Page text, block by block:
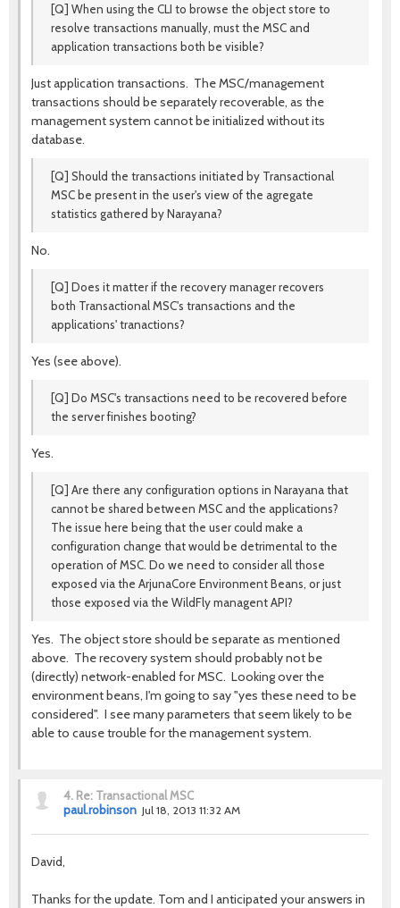
[Q] When using the CLI to browse the object store to
resolve transactions manually, must the MSC and
application transactions both be visible?
Just application transactions. The MSC/management
transactions should be separately recoverable, as the
management system cannot be initialized without its
database.
[Q] Should the transactions initiated by Transactional
MSC be present in the user's view of the agregate
statistics gathered by Narayana?
No.
[Q] Does it matter if the recovery manager recovers
both Transactional MSC's transactions and the
applications' tranactions?
Yes (see above).
[Q] Do MSC's transactions need to be recovered before
the server finishes booting?
Yes.
[Q] Are there any configuration options in Narayana that
cannot be shared between MSC and the applications?
The issue here being that the user could make a
configuration change that would be detrimental to the
operation of MSC. Do we need to consider all those
exposed via the ArjunaCore Environment Beans, or just
those exposed via the WildFly managent API?
Yes. The object store should be separate as mentioned
above. The recovery system should probably not be
(directly) network-enabled for MSC. Looking over the
environment beans, I'm going to say "yes these need to be
considered". I see many parameters that seem likely to be
able to cause trouble for the management system.
4. Re: Transactional MSC
paul.robinson Jul 18, 2013 11:32 AM
David,
Thanks for the update. Tom and I anticipated your answers in